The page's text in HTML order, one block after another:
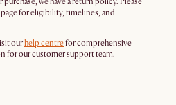
page for eligibility, timelines, and
ourhelp centrefor comprehensive
for our customer support team.